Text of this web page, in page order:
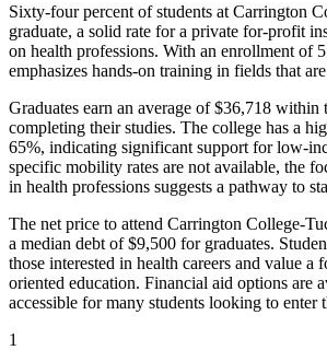
Sixty-four percent of students at Carrington
graduate, a solid rate for a private for-profit
on health professions. With an enrollment of
emphasizes hands-on training in fields that
Graduates earn an average of $36,718 within
completing their studies. The college has a
65%, indicating significant support for low-
specific mobility rates are not available, the
in health professions suggests a pathway to
The net price to attend Carrington College-
a median debt of $9,500 for graduates.
those interested in health careers and value a
oriented education. Financial aid options are
accessible for many students looking to
1